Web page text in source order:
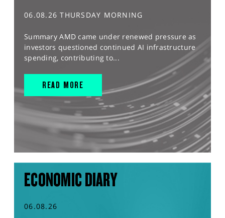
06.08.26 THURSDAY MORNING
Summary AMD came under renewed pressure as
investors questioned continued AI infrastructure
spending, contributing to...
READ MORE
ECONOMIC DIARY
06.08.26